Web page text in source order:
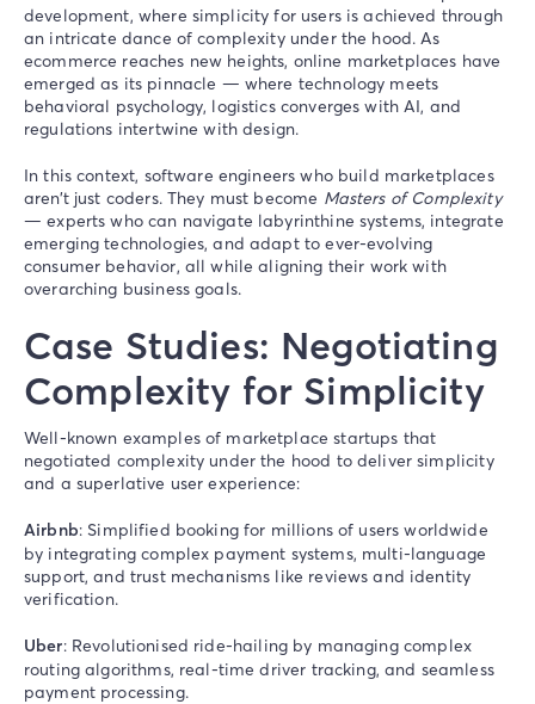
development, where simplicity for users is achieved through
an intricate dance of complexity under the hood. As
ecommerce reaches new heights, online marketplaces have
emerged as its pinnacle — where technology meets
behavioral psychology, logistics converges with AI, and
regulations intertwine with design.
In this context, software engineers who build marketplaces
aren’t just coders. They must become Masters of Complexity
— experts who can navigate labyrinthine systems, integrate
emerging technologies, and adapt to ever-evolving
consumer behavior, all while aligning their work with
overarching business goals.
Case Studies: Negotiating
Complexity for Simplicity
Well-known examples of marketplace startups that
negotiated complexity under the hood to deliver simplicity
and a superlative user experience:
Airbnb: Simplified booking for millions of users worldwide
by integrating complex payment systems, multi-language
support, and trust mechanisms like reviews and identity
verification.
Uber: Revolutionised ride-hailing by managing complex
routing algorithms, real-time driver tracking, and seamless
payment processing.